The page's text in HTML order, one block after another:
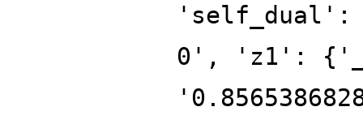
'self_dual':
0', 'z1':